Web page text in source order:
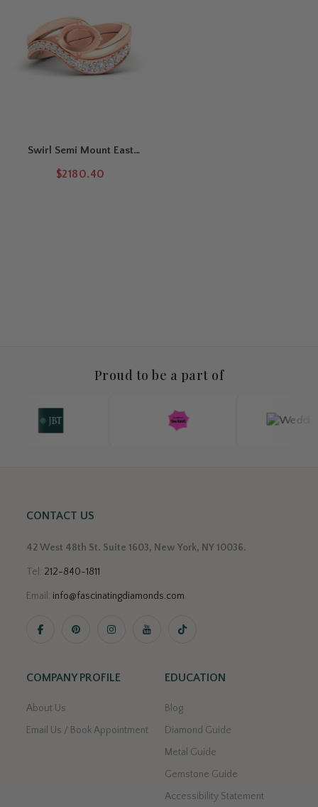
Swirl Semi Mount East
$2180.40
Proud to be a part of
CONTACT US
42 West 48th St. Suite 1603, New York, NY 10036.
Tel: 212-840-1811
Email: info@fascinatingdiamonds.com.
COMPANY PROFILE
About Us
Email Us / Book Appointment
EDUCATION
Blog
Diamond Guide
Metal Guide
Gemstone Guide
Accessibility Statement